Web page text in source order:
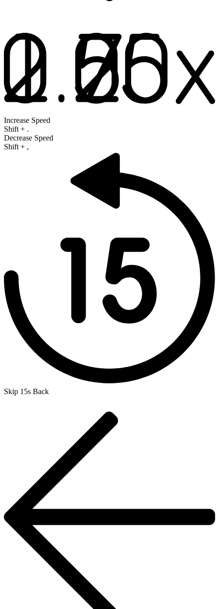
Increase Speed
Shift + .
Decrease Speed
Shift + ,
Skip 15s Back